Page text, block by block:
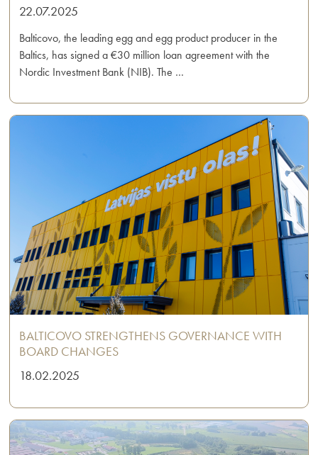
22.07.2025
Balticovo, the leading egg and egg product producer in the
Baltics, has signed a €30 million loan agreement with the
Nordic Investment Bank (NIB). The …
BALTICOVO STRENGTHENS GOVERNANCE WITH
BOARD CHANGES
18.02.2025